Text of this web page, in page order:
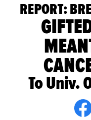
REPORT:
To Univ.